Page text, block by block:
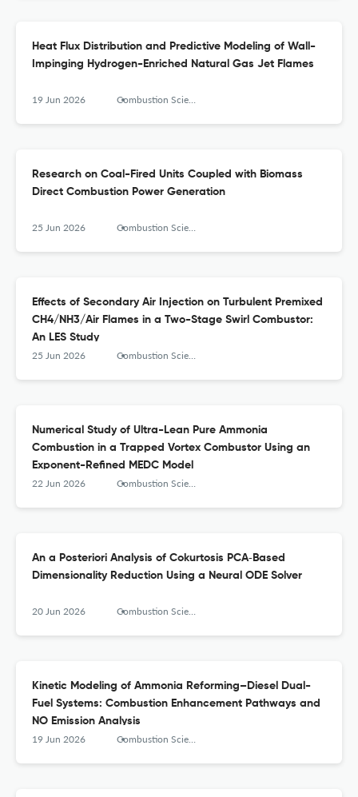
Heat Flux Distribution and Predictive Modeling of Wall-
Impinging Hydrogen-Enriched Natural Gas Jet Flames
19 Jun 2026 Combustion Science and Technology
Research on Coal-Fired Units Coupled with Biomass
Direct Combustion Power Generation
25 Jun 2026 Combustion Science and Technology
Effects of Secondary Air Injection on Turbulent Premixed
CH4/NH3/Air Flames in a Two-Stage Swirl Combustor:
An LES Study
25 Jun 2026 Combustion Science and Technology
Numerical Study of Ultra-Lean Pure Ammonia
Combustion in a Trapped Vortex Combustor Using an
Exponent-Refined MEDC Model
22 Jun 2026 Combustion Science and Technology
An a Posteriori Analysis of Cokurtosis PCA‑Based
Dimensionality Reduction Using a Neural ODE Solver
20 Jun 2026 Combustion Science and Technology
Kinetic Modeling of Ammonia Reforming–Diesel Dual-
Fuel Systems: Combustion Enhancement Pathways and
NO Emission Analysis
19 Jun 2026 Combustion Science and Technology